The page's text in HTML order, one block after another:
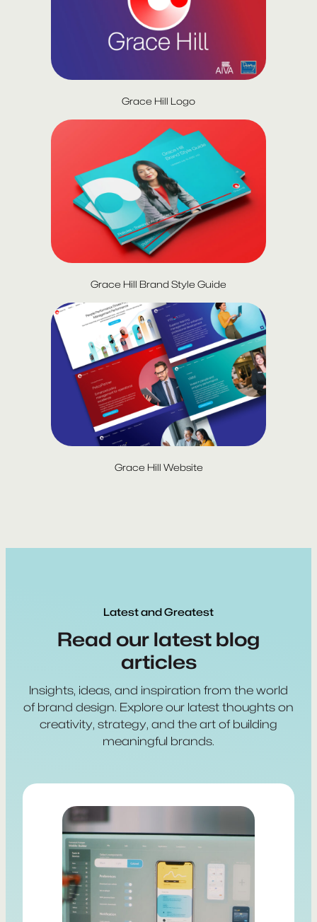
Grace Hill Logo
Grace Hill Brand Style Guide
Grace Hill Website
Latest and Greatest
Read our latest blog
articles
Insights, ideas, and inspiration from the world
of brand design. Explore our latest thoughts on
creativity, strategy, and the art of building
meaningful brands.